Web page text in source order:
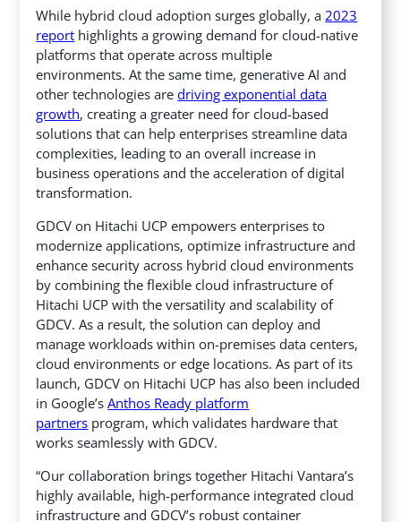
While hybrid cloud adoption surges globally, a 2023
report highlights a growing demand for cloud-native
platforms that operate across multiple
environments. At the same time, generative AI and
other technologies aredriving exponential data
growth, creating a greater need for cloud-based
solutions that can help enterprises streamline data
complexities, leading to an overall increase in
business operations and the acceleration of digital
transformation.
GDCV on Hitachi UCP empowers enterprises to
modernize applications, optimize infrastructure and
enhance security across hybrid cloud environments
by combining the flexible cloud infrastructure of
Hitachi UCP with the versatility and scalability of
GDCV. As a result, the solution can deploy and
manage workloads within on-premises data centers,
cloud environments or edge locations. As part of its
launch, GDCV on Hitachi UCP has also been included
in Google’sAnthos Ready platform
partners program, which validates hardware that
works seamlessly with GDCV.
“Our collaboration brings together Hitachi Vantara’s
highly available, high-performance integrated cloud
infrastructure and GDCV’s robust container